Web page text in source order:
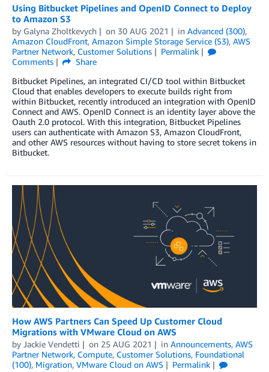
Using Bitbucket Pipelines and OpenID Connect to Deploy
to Amazon S3
by Galyna Zholtkevych on 30 AUG 2021 in Advanced (300),
Amazon CloudFront, Amazon Simple Storage Service (S3), AWS
Partner Network, Customer Solutions
Permalink
Comments
Share
Bitbucket Pipelines, an integrated CI/CD tool within Bitbucket
Cloud that enables developers to execute builds right from
within Bitbucket, recently introduced an integration with OpenID
Connect and AWS. OpenID Connect is an identity layer above the
Oauth 2.0 protocol. With this integration, Bitbucket Pipelines
users can authenticate with Amazon S3, Amazon CloudFront,
and other AWS resources without having to store secret tokens in
Bitbucket.
How AWS Partners Can Speed Up Customer Cloud
Migrations with VMware Cloud on AWS
by Jackie Vendetti on 25 AUG 2021 in Announcements, AWS
Partner Network, Compute, Customer Solutions, Foundational
(100), Migration, VMware Cloud on AWS
Permalink